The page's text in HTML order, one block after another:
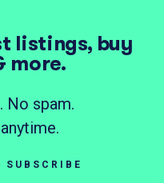
listings, buy
more.
No spam.
SUBSCRIBE